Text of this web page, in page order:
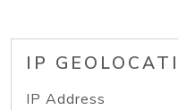
IP
IP Address